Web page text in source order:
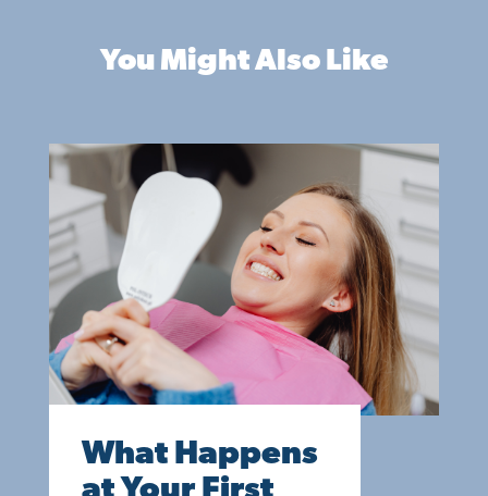
You Might Also Like
What Happens